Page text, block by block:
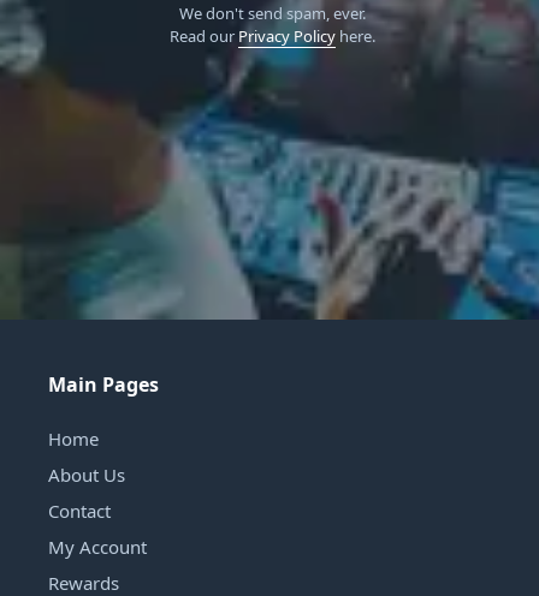
We don't send spam, ever.
Read our Privacy Policyhere.
Main Pages
Home
About Us
Contact
My Account
Rewards